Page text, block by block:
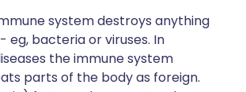
system destroys anything
eg, bacteria or viruses. In
the immune system
parts of the body as foreign.